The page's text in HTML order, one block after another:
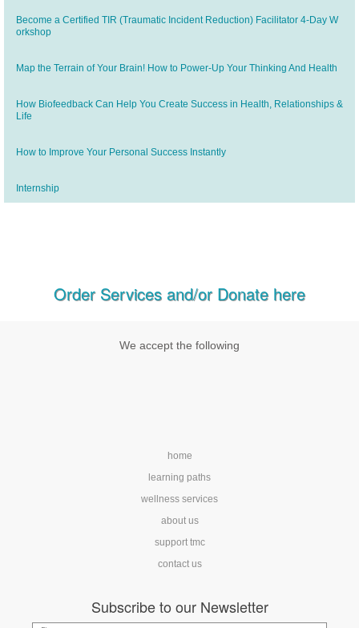
Become a Certified TIR (Traumatic Incident Reduction) Facilitator 4-Day W
orkshop
Map the Terrain of Your Brain! How to Power-Up Your Thinking And Health
How Biofeedback Can Help You Create Success in Health, Relationships &
Life
How to Improve Your Personal Success Instantly
Internship
Order Services and/or Donate here
We accept the following
home
learning paths
wellness services
about us
support tmc
contact us
Subscribe to our Newsletter